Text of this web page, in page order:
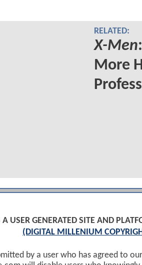
RELATED:
X-Men
More
USER GENERATED SITE AND
(DIGITAL MILLENIUM
by a user who has agreed to our